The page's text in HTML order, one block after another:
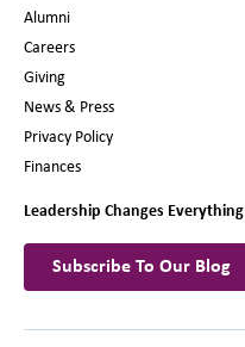
Alumni
Careers
Giving
News & Press
Privacy Policy
Finances
Leadership Changes Everything
Subscribe To Our Blog